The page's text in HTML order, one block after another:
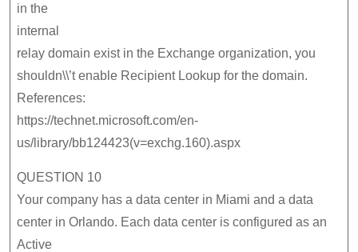
in the
internal
relay domain exist in the Exchange organization, you
shouldn\\’t enable Recipient Lookup for the domain.
References:
https://technet.microsoft.com/en-
us/library/bb124423(v=exchg.160).aspx
QUESTION 10
Your company has a data center in Miami and a data
center in Orlando. Each data center is configured as an
Active